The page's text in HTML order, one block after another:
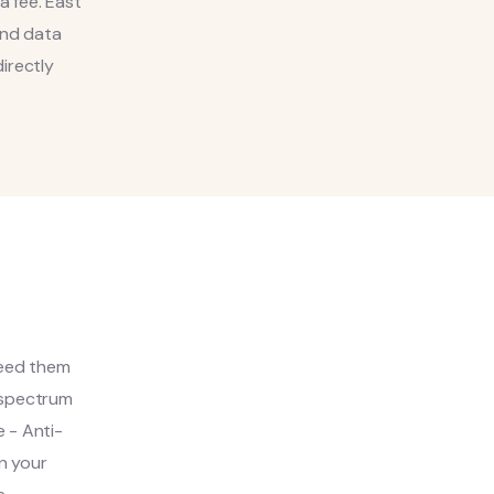
data
them
- Anti-
your